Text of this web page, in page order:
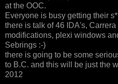
at the OOC.
Everyone is busy getting their
there is talk of 46 IDA's,
modifications, plexi windows
Sebrings :-)
there is going to be some
to B.C. and this will be just the
2012